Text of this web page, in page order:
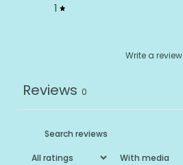
1
Write a review
Reviews 0
With media